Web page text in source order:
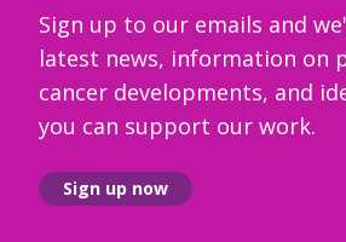
Sign up to our emails and
latest news, information on
cancer developments, and
you can support our work.
Sign up now